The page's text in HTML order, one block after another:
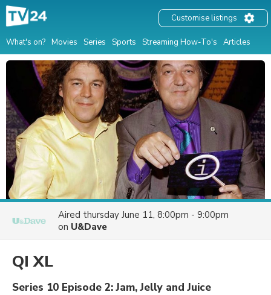
What's on? Movies Series Sports Streaming How-To's Articles
Customise listings
Aired thursday June 11, 8:00pm - 9:00pm
on U&Dave
QI XL
Series 10 Episode 2: Jam, Jelly and Juice